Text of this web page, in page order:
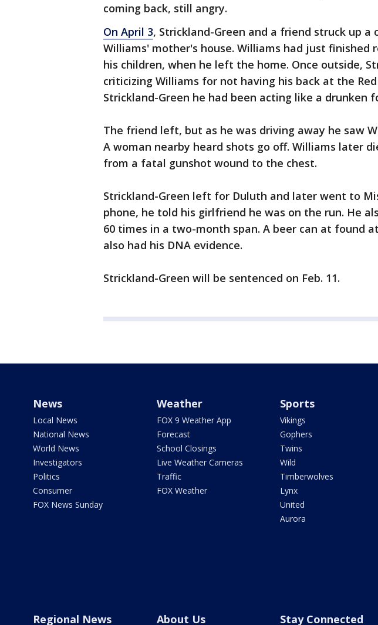
coming back, still angry.
On April 3, Strickland-Green and a friend struck up a
Williams' mother's house. Williams had just finished
his children, when he left the home. Once outside,
criticizing Williams for not having his back at the
Strickland-Green he had been acting like a drunken
The friend left, but as he was driving away he saw
A woman nearby heard shots go off. Williams later
from a fatal gunshot wound to the chest.
Strickland-Green left for Duluth and later went to
phone, he told his girlfriend he was on the run. He
60 times in a two-month span. A beer can at found
also had his DNA evidence.
Strickland-Green will be sentenced on Feb. 11.
News
Local News
National News
World News
Investigators
Politics
Consumer
FOX News Sunday
Weather
FOX 9 Weather App
Forecast
School Closings
Live Weather Cameras
Traffic
FOX Weather
Sports
Vikings
Gophers
Twins
Wild
Timberwolves
Lynx
United
Aurora
Regional News About Us Stay Connected